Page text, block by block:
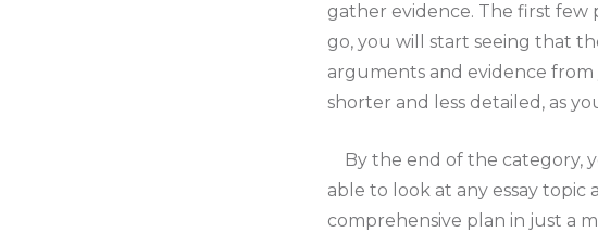
gather evidence. The first few
go, you will start seeing that
arguments and evidence
shorter and less detailed, as
By the end of the category,
able to look at any essay
comprehensive plan in just a